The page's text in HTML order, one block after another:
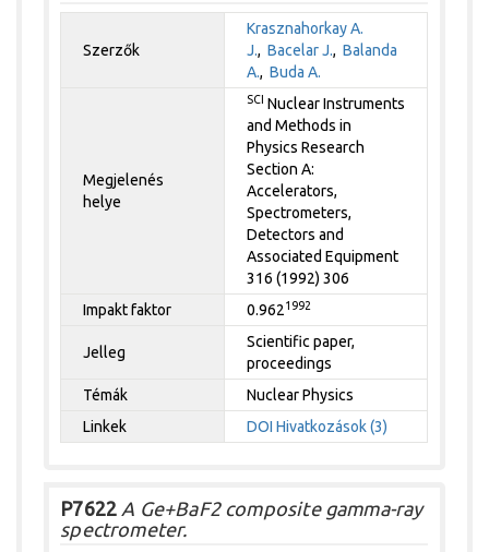
Szerzők
Krasznahorkay A.
J.,Bacelar J.,Balanda
A.,Buda A.
Megjelenés
helye
SCI Nuclear Instruments
and Methods in
Physics Research
Section A:
Accelerators,
Spectrometers,
Detectors and
Associated Equipment
316 (1992) 306
Impakt faktor
0.9621992
Jelleg
Scientific paper,
proceedings
Témák
Nuclear Physics
Linkek
DOI Hivatkozások (3)
P7622 A Ge+BaF2 composite gamma-ray
spectrometer.